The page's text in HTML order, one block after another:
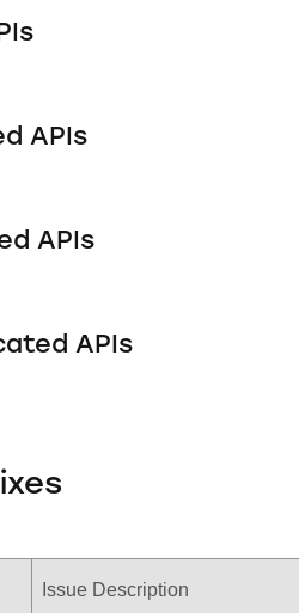
APIs
APIs
APIs
Issue Description